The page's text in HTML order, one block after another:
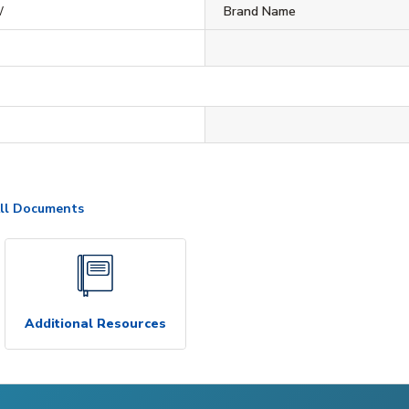
Brand Name
Documents
Additional Resources